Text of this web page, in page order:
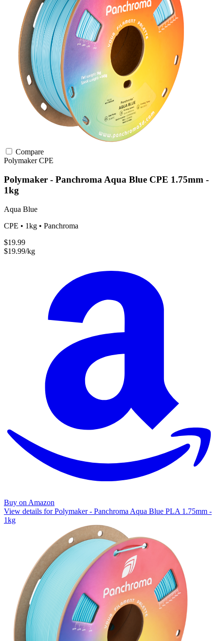
Compare
PolymakerCPE
Polymaker - Panchroma Aqua Blue CPE 1.75mm -
1kg
Aqua Blue
CPE • 1kg • Panchroma
$19.99
$19.99/kg
Buy on Amazon
View details for Polymaker - Panchroma Aqua Blue PLA 1.75mm -
1kg